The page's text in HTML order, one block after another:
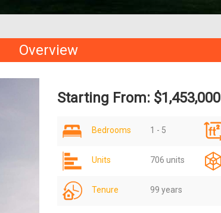
Overview
Starting From: $1,453,000
Bedrooms 1 - 5
Units 706 units
Tenure 99 years